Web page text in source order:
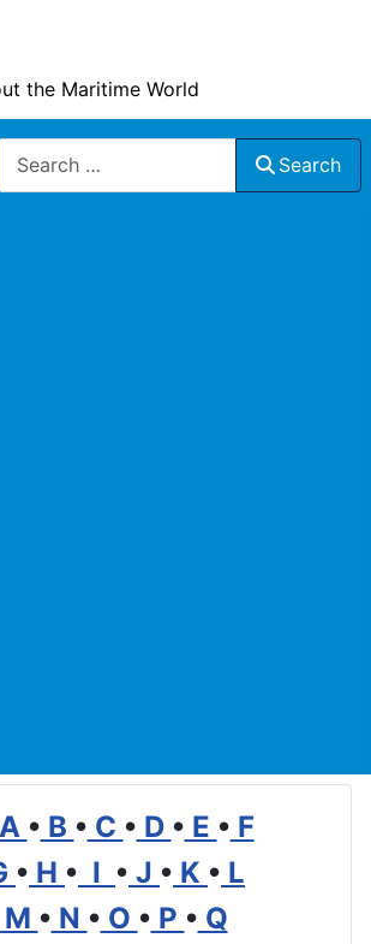
the Maritime World
Search
A • B • C • D • E • F
• H • I • J • K • L
M • N • O • P • Q